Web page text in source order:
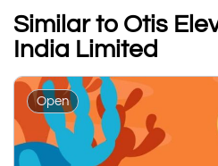
Similar to Otis
India Limited
Open